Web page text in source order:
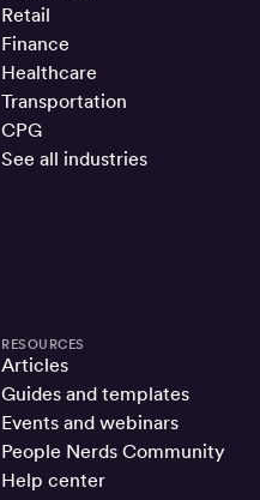
Retail
Finance
Healthcare
Transportation
CPG
See all industries
RESOURCES
Articles
Guides and templates
Events and webinars
People Nerds Community
Help center